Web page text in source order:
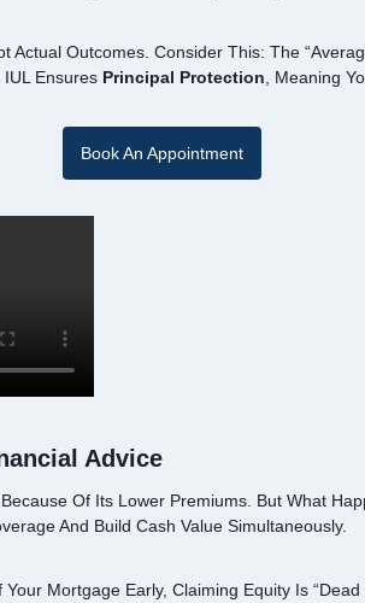
Outcomes. Consider This: The
Ensures Principal Protection , Meaning
Book An Appointment
Advice
Of Its Lower Premiums. But What
And Build Cash Value Simultaneously.
Mortgage Early, Claiming Equity Is